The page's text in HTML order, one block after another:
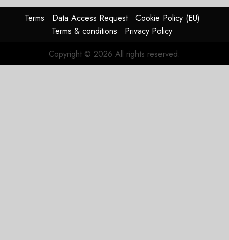
AUGUST
4, 2026
0
Terms Data Access Request
Cookie Policy (EU)
Terms & conditions
Privacy Policy
Copyright © 2026 All rights reserved.